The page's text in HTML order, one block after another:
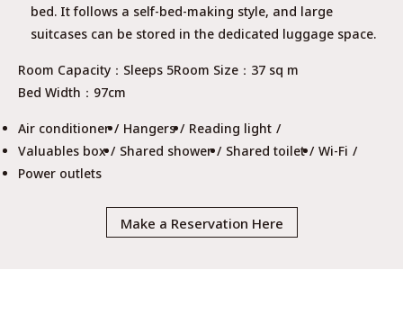
bed. It follows a self-bed-making style, and large
suitcases can be stored in the dedicated luggage space.
Room Capacity Sleeps 5Room Size
37 sq m
Bed Width
97cm
Air conditioner Hangers
Reading light
Valuables box
Shared shower Shared toilet
Wi-Fi
Power outlets
Make a Reservation Here